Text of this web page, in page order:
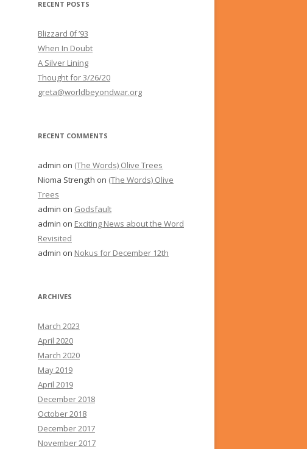
RECENT POSTS
Blizzard 0f ’93
When In Doubt
A Silver Lining
Thought for 3/26/20
greta@worldbeyondwar.org
RECENT COMMENTS
admin on (The Words) Olive Trees
Nioma Strength on (The Words) Olive
Trees
admin on Godsfault
admin on Exciting News about the Word
Revisited
admin on Nokus for December 12th
ARCHIVES
March 2023
April 2020
March 2020
May 2019
April 2019
December 2018
October 2018
December 2017
November 2017